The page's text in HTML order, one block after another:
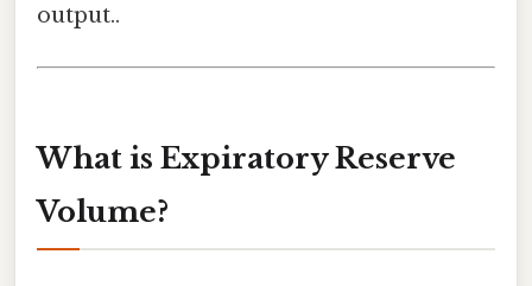
output..
What is Expiratory Reserve
Volume?